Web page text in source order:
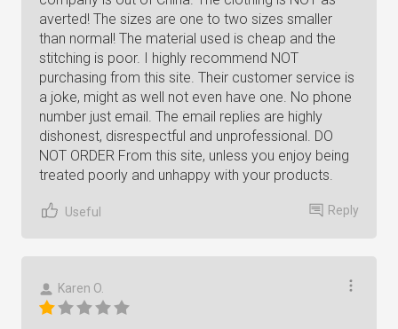
averted! The sizes are one to two sizes smaller
than normal! The material used is cheap and the
stitching is poor. I highly recommend NOT
purchasing from this site. Their customer service is
a joke, might as well not even have one. No phone
number just email. The email replies are highly
dishonest, disrespectful and unprofessional. DO
NOT ORDER From this site, unless you enjoy being
treated poorly and unhappy with your products.
Useful Reply
Karen O.